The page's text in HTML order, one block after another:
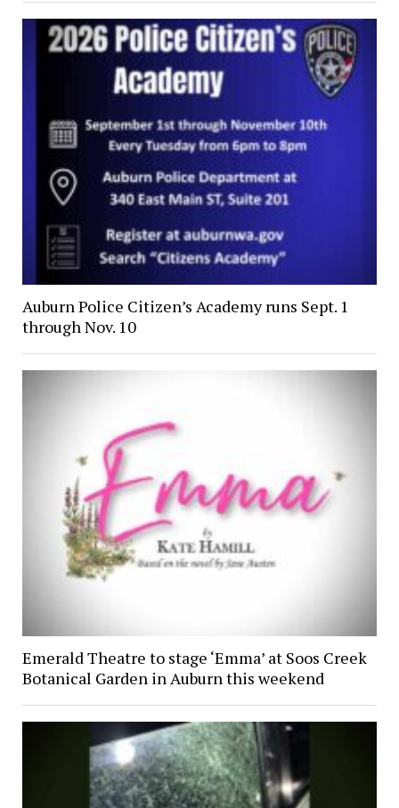
Auburn Police Citizen’s Academy runs Sept. 1
through Nov. 10
Emerald Theatre to stage ‘Emma’ at Soos Creek
Botanical Garden in Auburn this weekend